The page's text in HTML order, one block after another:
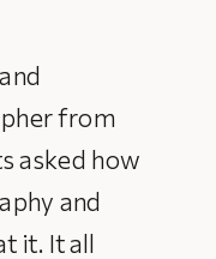
from
asked how
and
it. It all